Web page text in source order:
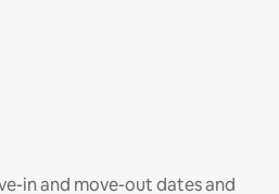
in and move-out dates and